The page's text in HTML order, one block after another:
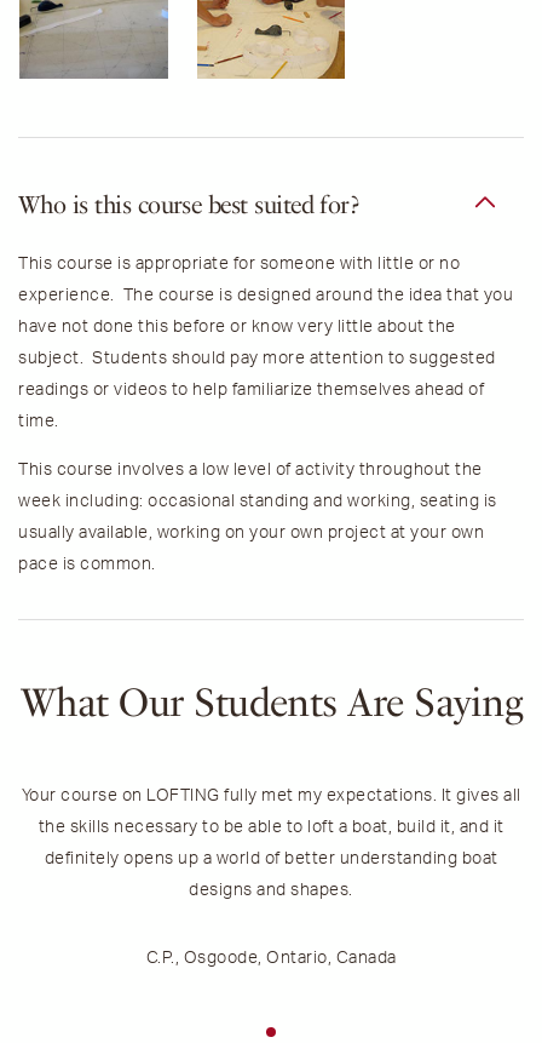
Who is this course best suited for?
This course is appropriate for someone with little or no
experience. The course is designed around the idea that you
have not done this before or know very little about the
subject. Students should pay more attention to suggested
readings or videos to help familiarize themselves ahead of
time.
This course involves a low level of activity throughout the
week including: occasional standing and working, seating is
usually available, working on your own project at your own
pace is common.
What Our Students Are Saying
Your course on LOFTING fully met my expectations. It gives all
the skills necessary to be able to loft a boat, build it, and it
definitely opens up a world of better understanding boat
designs and shapes.
C.P., Osgoode, Ontario, Canada